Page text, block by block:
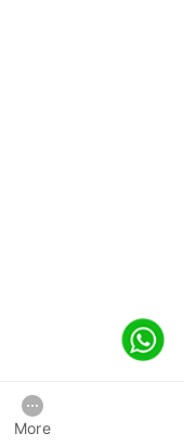
More